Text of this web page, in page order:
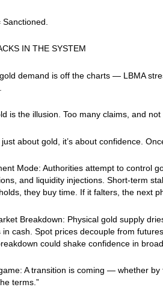
IN THE SYSTEM
demand is off the charts — LBMA
is the illusion. Too many claims, and
just about gold, it’s about confidence.
Mode: Authorities attempt to control
and liquidity injections. Short-term
they buy time. If it falters, the next
Breakdown: Physical gold supply
in cash. Spot prices decouple from
could shake confidence in
A transition is coming — whether
terms.”